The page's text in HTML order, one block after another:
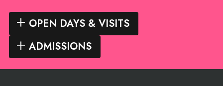
OPEN DAYS & VISITS
ADMISSIONS